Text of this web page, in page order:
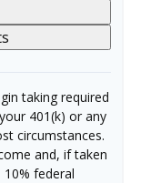
taking required
401(k) or any
circumstances.
and, if taken
federal